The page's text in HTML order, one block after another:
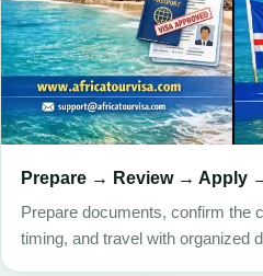
Prepare → Review → Apply
Prepare documents, confirm the
timing, and travel with organized